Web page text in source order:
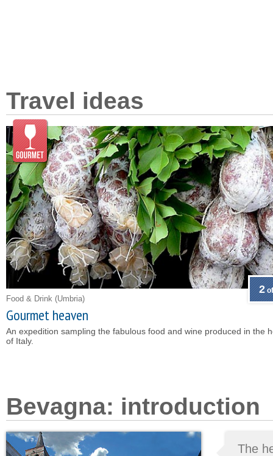
Travel ideas
Food & Drink (Umbria)
Gourmet heaven
An expedition sampling the fabulous food and wine produced in the
of Italy.
2
Bevagna: introduction
The